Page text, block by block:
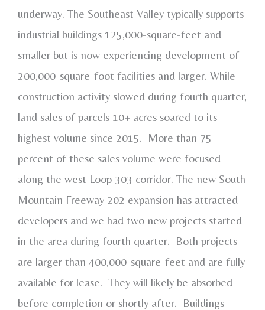
underway. The Southeast Valley typically supports
industrial buildings 125,000-square-feet and
smaller but is now experiencing development of
200,000-square-foot facilities and larger. While
construction activity slowed during fourth quarter,
land sales of parcels 10+ acres soared to its
highest volume since 2015. More than 75
percent of these sales volume were focused
along the west Loop 303 corridor. The new South
Mountain Freeway 202 expansion has attracted
developers and we had two new projects started
in the area during fourth quarter. Both projects
are larger than 400,000-square-feet and are fully
available for lease. They will likely be absorbed
before completion or shortly after. Buildings